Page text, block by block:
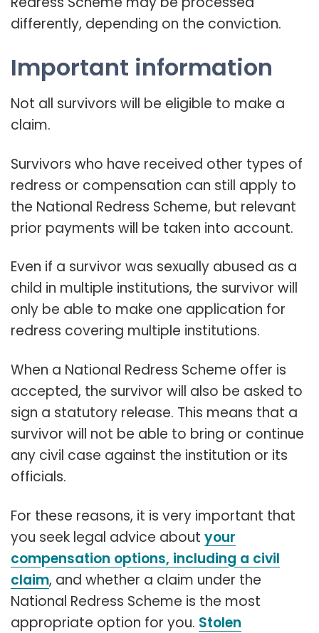
differently, depending on the conviction.
Important information
Not all survivors will be eligible to make a
claim.
Survivors who have received other types of
redress or compensation can still apply to
the National Redress Scheme, but relevant
prior payments will be taken into account.
Even if a survivor was sexually abused as a
child in multiple institutions, the survivor will
only be able to make one application for
redress covering multiple institutions.
When a National Redress Scheme offer is
accepted, the survivor will also be asked to
sign a statutory release. This means that a
survivor will not be able to bring or continue
any civil case against the institution or its
officials.
For these reasons, it is very important that
you seek legal advice about your
compensation options, including a civil
claim, and whether a claim under the
National Redress Scheme is the most
appropriate option for you. Stolen